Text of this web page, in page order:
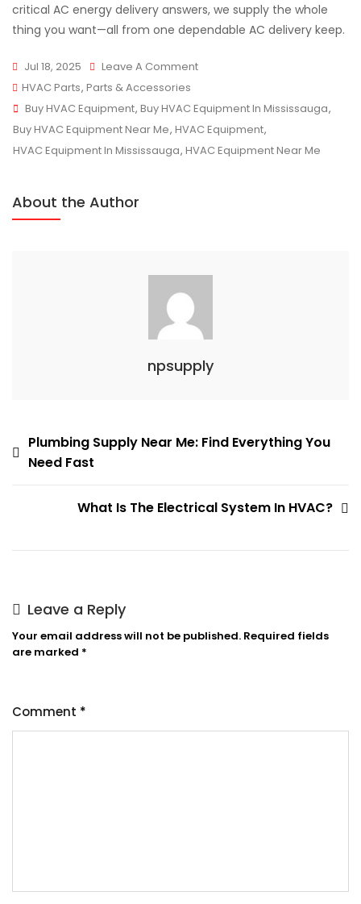
critical AC energy delivery answers, we supply the whole
thing you want—all from one dependable AC delivery keep.
Jul 18, 2025 Leave A CommentOn
HVAC
Equipment
Direct
HVAC Parts, Parts & Accessories
Tags
Buy HVAC Equipment, Buy HVAC Equipment In Mississauga,
Buy HVAC Equipment Near Me, HVAC Equipment,
HVAC Equipment In Mississauga, HVAC Equipment Near Me
About the Author
npsupply
Post
navigation
Plumbing Supply Near Me: Find Everything You
Need Fast
What Is The Electrical System In HVAC?
Leave a Reply
Your email address will not be published. Required fields
are marked *
Comment *